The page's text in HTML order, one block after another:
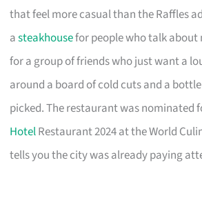
that feel more casual than the Raffles
asteakhousefor people who talk
for a group of friends who just want a
around a board of cold cuts and a
picked. The restaurant was nominated
HotelRestaurant 2024 at the World
tells you the city was already paying